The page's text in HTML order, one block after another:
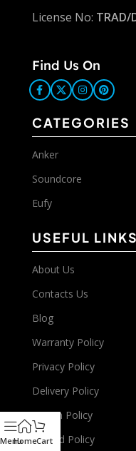
License No: TRAD/
Find Us On
CATEGORIES
Anker
Soundcore
Eufy
USEFUL LINKS
About Us
Contacts Us
Blog
Warranty Policy
Privacy Policy
Delivery Policy
Return Policy
Refund Policy
MenuHomeCart